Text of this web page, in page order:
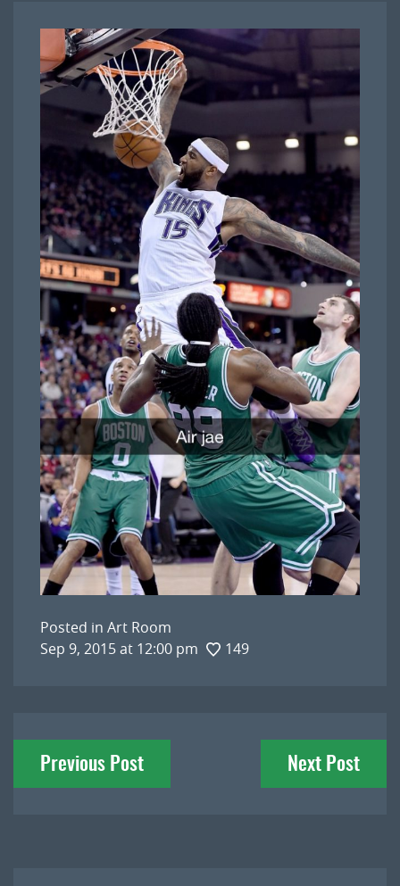
Posted in Art Room
Sep 9, 2015 at 12:00 pm
149
Post
navigation
Previous Post Next Post